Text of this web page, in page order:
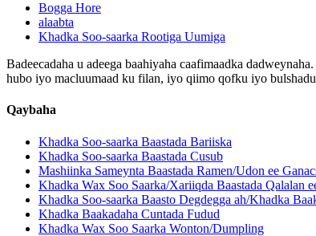
Bogga Hore
alaabta
Khadka Soo-saarka Rootiga Uumiga
Badeecadaha u adeega baahiyaha caafimaadka
hubo iyo macluumaad ku filan, iyo qiimo qofku iyo
Qaybaha
Khadka Soo-saarka Baastada Bariiska
Khadka Soo-saarka Baastada Cusub
Mashiinka Sameynta Baastada Ramen/Udon ee
Khadka Wax Soo Saarka/Xariiqda Baastada Qalalan
Khadka Soo-saarka Baasto Degdegga ah/Khadka
Khadka Baakadaha Cuntada Fudud
Khadka Wax Soo Saarka Wonton/Dumpling